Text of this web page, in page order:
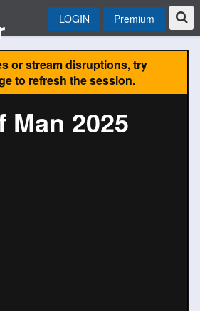
LOGIN Premium
or stream disruptions, try
to refresh the session.
Man 2025